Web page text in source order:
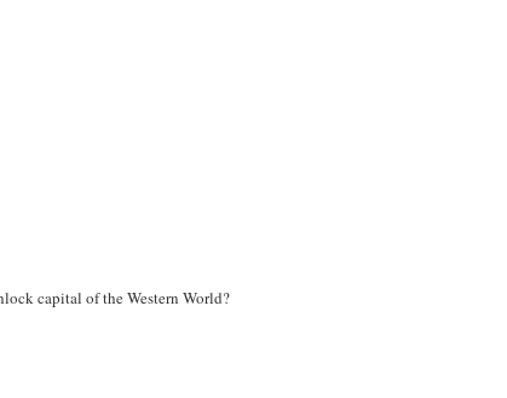
capital of the Western World?